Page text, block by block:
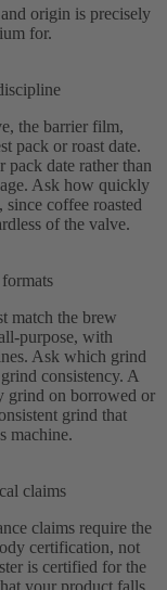
origin is precisely
for.
the barrier film,
pack or roast date.
pack date rather than
Ask how quickly
since coffee roasted
of the valve.
match the brew
purpose, with
Ask which grind
consistency. A
grind on borrowed or
grind that
machine.
claims
claims require the
certification, not
is certified for the